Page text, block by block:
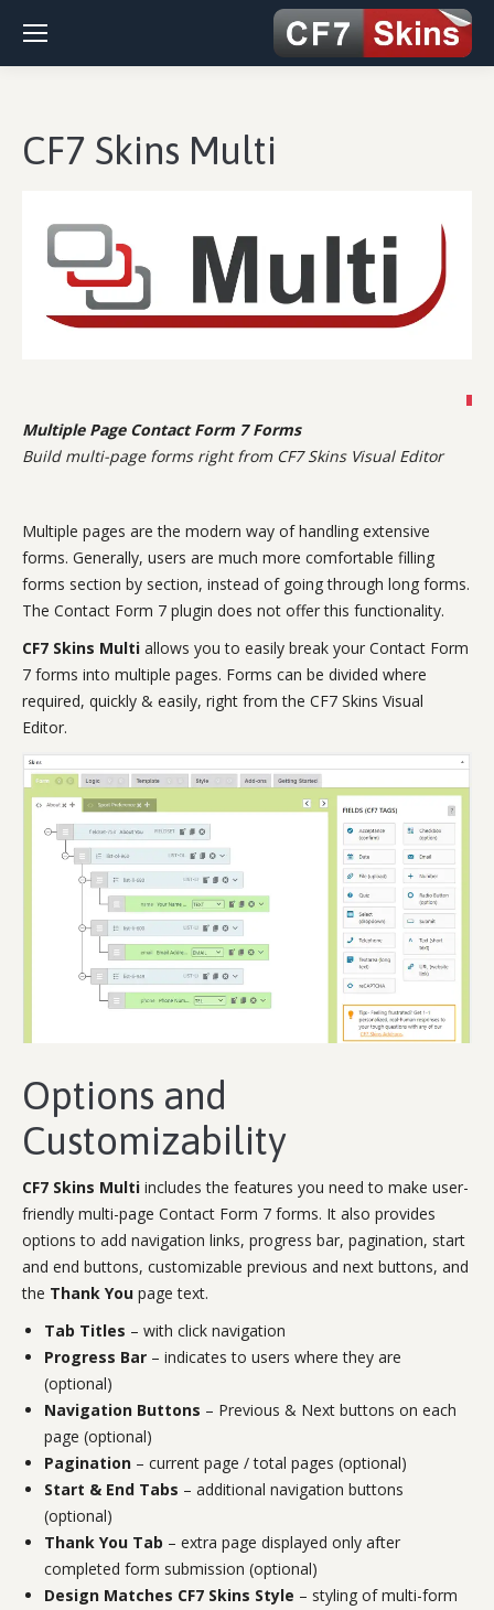
CF7 Skins Multi
Multiple Page Contact Form 7 Forms
Build multi-page forms right from CF7 Skins Visual Editor
Multiple pages are the modern way of handling extensive
forms. Generally, users are much more comfortable filling
forms section by section, instead of going through long forms.
The Contact Form 7 plugin does not offer this functionality.
CF7 Skins Multi allows you to easily break your Contact Form
7 forms into multiple pages. Forms can be divided where
required, quickly & easily, right from the CF7 Skins Visual
Editor.
Options and
Customizability
CF7 Skins Multi includes the features you need to make user-
friendly multi-page Contact Form 7 forms. It also provides
options to add navigation links, progress bar, pagination, start
and end buttons, customizable previous and next buttons, and
the Thank You page text.
Tab Titles – with click navigation
Progress Bar – indicates to users where they are
(optional)
Navigation Buttons – Previous & Next buttons on each
page (optional)
Pagination – current page / total pages (optional)
Start & End Tabs – additional navigation buttons
(optional)
Thank You Tab – extra page displayed only after
completed form submission (optional)
Design Matches CF7 Skins Style – styling of multi-form